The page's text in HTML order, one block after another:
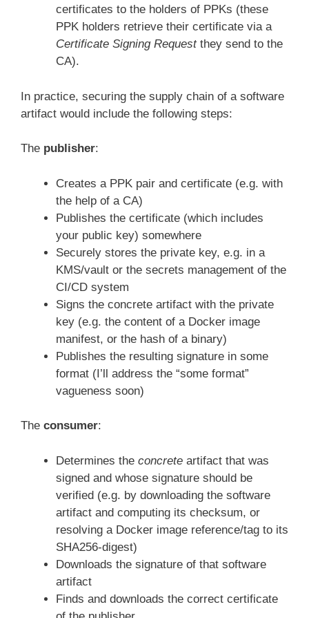
certificates to the holders of PPKs (these
PPK holders retrieve their certificate via a
Certificate Signing Requestthey send to the
CA).
In practice, securing the supply chain of a software
artifact would include the following steps:
The publisher:
Creates a PPK pair and certificate (e.g. with
the help of a CA)
Publishes the certificate (which includes
your public key) somewhere
Securely stores the private key, e.g. in a
KMS/vault or the secrets management of the
CI/CD system
Signs the concrete artifact with the private
key (e.g. the content of a Docker image
manifest, or the hash of a binary)
Publishes the resulting signature in some
format (I’ll address the “some format”
vagueness soon)
The consumer:
Determines the concrete artifact that was
signed and whose signature should be
verified (e.g. by downloading the software
artifact and computing its checksum, or
resolving a Docker image reference/tag to its
SHA256-digest)
Downloads the signature of that software
artifact
Finds and downloads the correct certificate